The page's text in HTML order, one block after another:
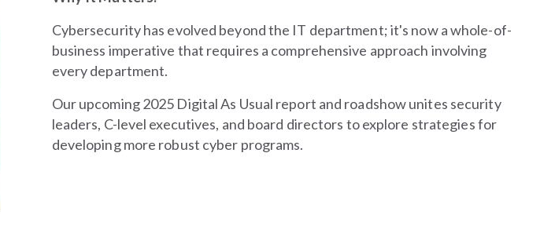
Cybersecurity has evolved beyond the IT department; it's now a whole-of-
business imperative that requires a comprehensive approach involving
every department.
Our upcoming 2025 Digital As Usual report and roadshow unites security
leaders, C-level executives, and board directors to explore strategies for
developing more robust cyber programs.